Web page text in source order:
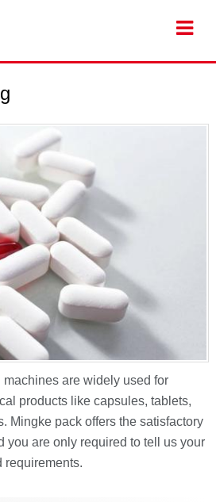
are widely used for
products like capsules, tablets,
Mingke pack offers the satisfactory
you are only required to tell us your
requirements.